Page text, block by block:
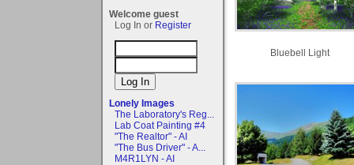
Welcome guest
Log In or Register
Lonely Images
The Laboratory's Reg...
Lab Coat Painting #4
"The Realtor" - AI
"The Bus Driver" - A...
M4R1LYN - AI
Bluebell Light